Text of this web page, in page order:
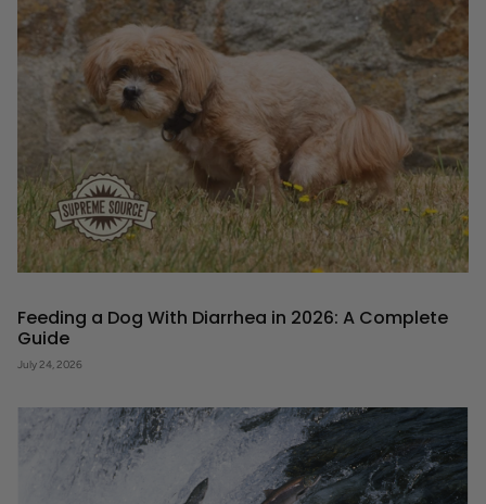
Feeding a Dog With Diarrhea in 2026: A Complete
Guide
July 24, 2026